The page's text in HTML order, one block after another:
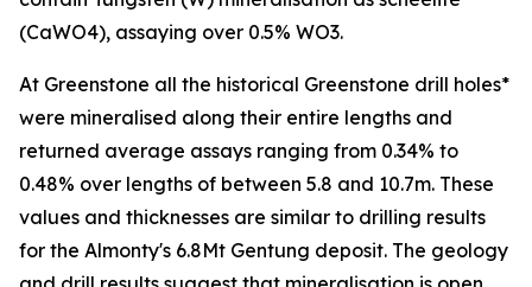
(CaWO4), assaying over 0.5% WO3.
At Greenstone all the historical Greenstone drill holes*
were mineralised along their entire lengths and
returned average assays ranging from 0.34% to
0.48% over lengths of between 5.8 and 10.7m. These
values and thicknesses are similar to drilling results
for the Almonty's 6.8Mt Gentung deposit. The geology